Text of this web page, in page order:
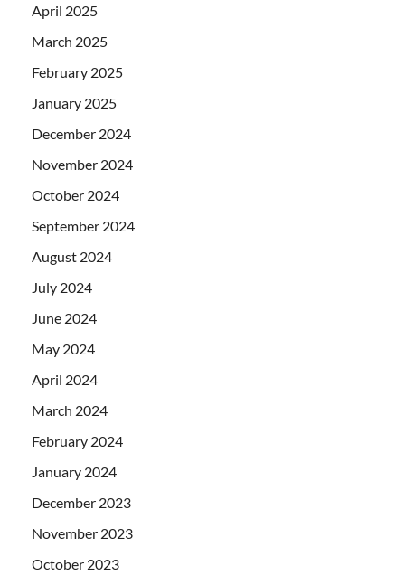
April 2025
March 2025
February 2025
January 2025
December 2024
November 2024
October 2024
September 2024
August 2024
July 2024
June 2024
May 2024
April 2024
March 2024
February 2024
January 2024
December 2023
November 2023
October 2023